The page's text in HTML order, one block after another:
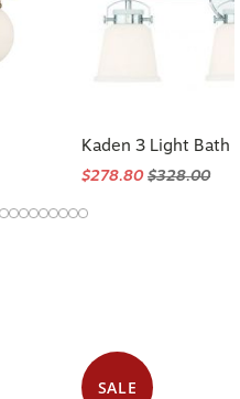
Kaden 3 Light Bath
$278.80$328.00
SALE